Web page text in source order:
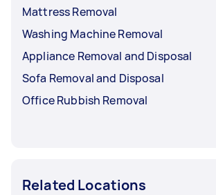
Mattress Removal
Washing Machine Removal
Appliance Removal and Disposal
Sofa Removal and Disposal
Office Rubbish Removal
Related Locations